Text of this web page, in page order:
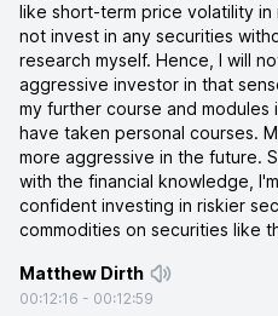
like short-term price volatility in
not invest in any securities
research myself. Hence, I will
aggressive investor in that
my further course and modules
have taken personal courses.
more aggressive in the future.
with the financial knowledge,
confident investing in riskier
commodities on securities like
Matthew Dirth
00:12:16 - 00:12:59